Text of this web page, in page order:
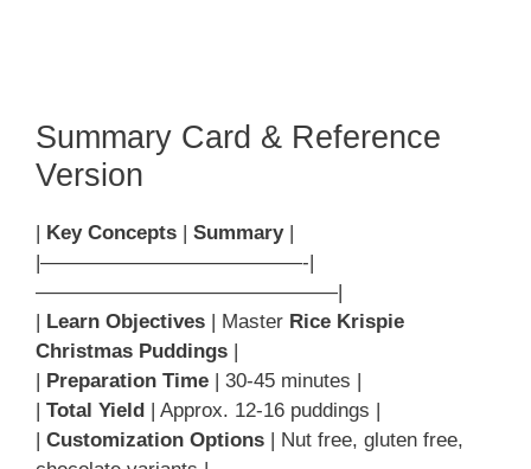
Summary Card & Reference
Version
| Key Concepts | Summary|
|—————————————-|
———————————————|
| Learn Objectives | Master Rice Krispie
Christmas Puddings |
| Preparation Time | 30-45 minutes |
| Total Yield | Approx. 12-16 puddings |
| Customization Options | Nut free, gluten free,